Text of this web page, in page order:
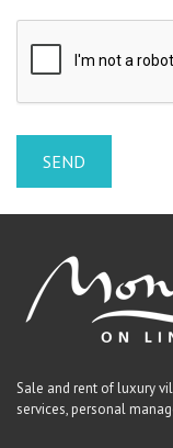
Sale and rent of luxury
services, personal